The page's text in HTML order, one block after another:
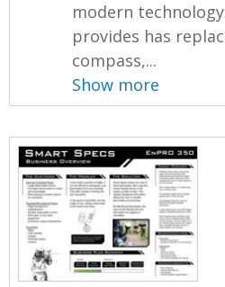
modern
provides has
compass,...
Show more